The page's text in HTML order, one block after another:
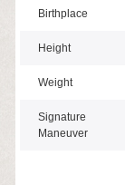
Birthplace
Height
Weight
Signature
Maneuver